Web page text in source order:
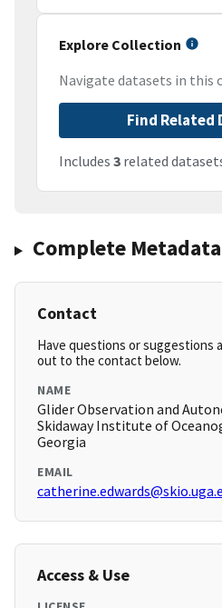
Explore Collection
Navigate datasets in this
Find Related
Includes 3 related
Complete Metadata
Contact
Have questions or suggestions
out to the contact below.
NAME
Glider Observation and
Skidaway Institute of
Georgia
EMAIL
Access & Use